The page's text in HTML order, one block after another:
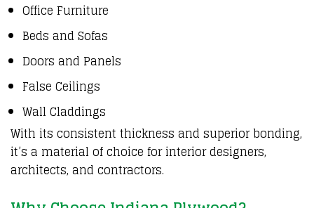
Office Furniture
Beds and Sofas
Doors and Panels
False Ceilings
Wall Claddings
With its consistent thickness and superior bonding,
it’s a material of choice for interior designers,
architects, and contractors.